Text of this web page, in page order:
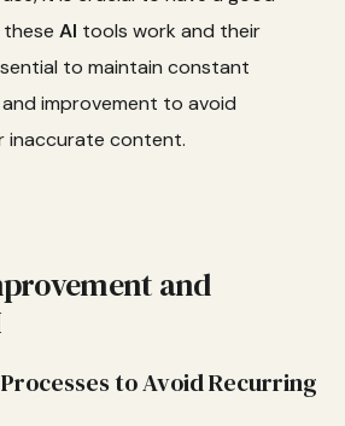
AI tools work and their
to maintain constant
improvement to avoid
inaccurate content.
and
to Avoid Recurring